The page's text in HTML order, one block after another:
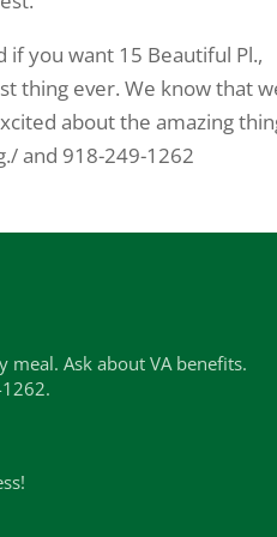
if you want 15 Beautiful Pl.,
thing ever. We know that
about the amazing
and 918-249-1262
Ask about VA benefits.